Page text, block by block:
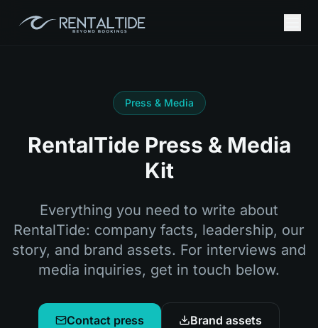
Press & Media
RentalTide Press & Media
Kit
Everything you need to write about
RentalTide: company facts, leadership, our
story, and brand assets. For interviews and
media inquiries, get in touch below.
Contact press Brand assets